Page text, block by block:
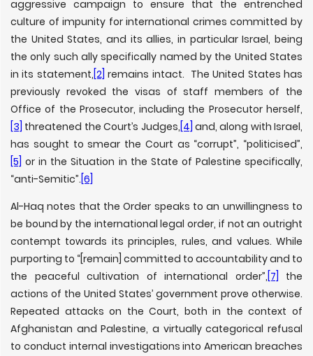
aggressive campaign to ensure that the entrenched
culture of impunity for international crimes committed by
the United States, and its allies, in particular Israel, being
the only such ally specifically named by the United States
in its statement, [2] remains intact. The United States has
previously revoked the visas of staff members of the
Office of the Prosecutor, including the Prosecutor herself,
[3] threatened the Court’s Judges, [4] and, along with Israel,
has sought to smear the Court as “corrupt”, “politicised”,
[5] or in the Situation in the State of Palestine specifically,
“anti-Semitic”. [6]
Al-Haq notes that the Order speaks to an unwillingness to
be bound by the international legal order, if not an outright
contempt towards its principles, rules, and values. While
purporting to “[remain] committed to accountability and to
the peaceful cultivation of international order”, [7]
the
actions of the United States’ government prove otherwise.
Repeated attacks on the Court, both in the context of
Afghanistan and Palestine, a virtually categorical refusal
to conduct internal investigations into American breaches